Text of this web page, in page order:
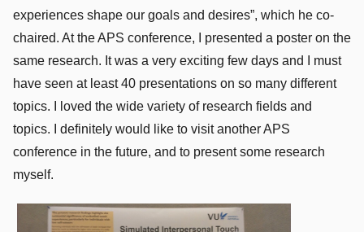
experiences shape our goals and desires”, which he co-
chaired. At the APS conference, I presented a poster on the
same research. It was a very exciting few days and I must
have seen at least 40 presentations on so many different
topics. I loved the wide variety of research fields and
topics. I definitely would like to visit another APS
conference in the future, and to present some research
myself.